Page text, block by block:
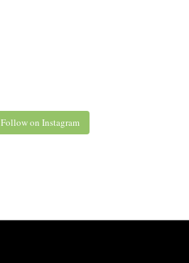
Follow on Instagram